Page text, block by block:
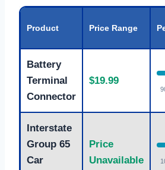
Product Price Range
Battery
Terminal
Connector
$19.99
Interstate
Group 65
Car
Price
Unavailable